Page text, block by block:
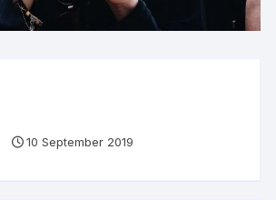
10 September 2019